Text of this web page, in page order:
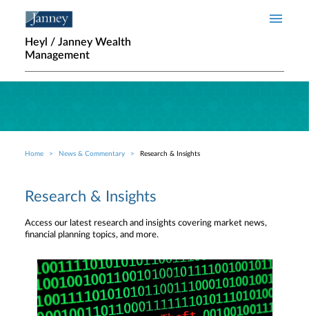
Heyl / Janney Wealth
Management
Breadcrumb
Home News & Commentary Research & Insights
Research & Insights
Access our latest research and insights covering market news,
financial planning topics, and more.